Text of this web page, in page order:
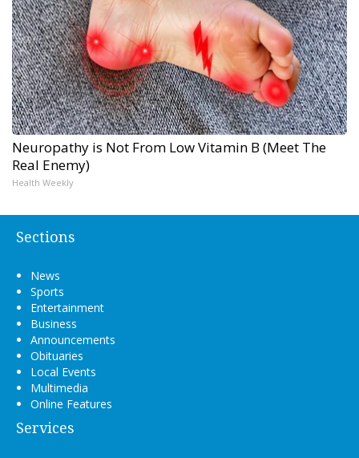
Neuropathy is Not From Low Vitamin B (Meet The
Real Enemy)
Health Weekly
Sections
News
Sports
Entertainment
Business
Announcements
Obituaries
Local Events
Multimedia
Online Features
Services